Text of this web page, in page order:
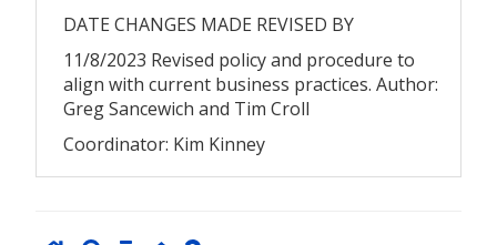
DATE CHANGES MADE REVISED BY
11/8/2023 Revised policy and procedure to
align with current business practices. Author:
Greg Sancewich and Tim Croll
Coordinator: Kim Kinney